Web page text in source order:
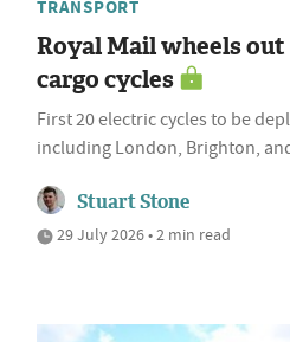
TRANSPORT
Royal Mail wheels
cargo cycles
First 20 electric cycles to be
including London, Brighton,
Stuart Stone
29 July 2026 • 2 min read